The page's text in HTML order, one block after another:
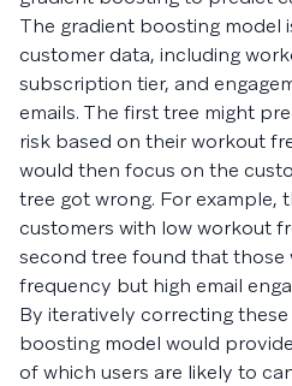
The gradient boosting model
customer data, including
subscription tier, and
emails. The first tree might
risk based on their workout
would then focus on the
tree got wrong. For example,
customers with low workout
second tree found that those
frequency but high email
By iteratively correcting
boosting model would
of which users are likely to